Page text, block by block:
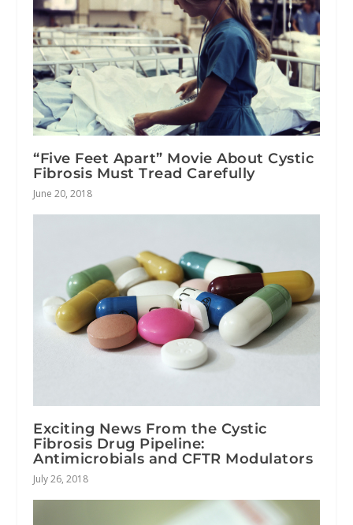
“Five Feet Apart” Movie About Cystic
Fibrosis Must Tread Carefully
June 20, 2018
Exciting News From the Cystic
Fibrosis Drug Pipeline:
Antimicrobials and CFTR Modulators
July 26, 2018